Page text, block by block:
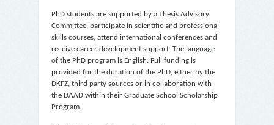
PhD students are supported by a Thesis Advisory
Committee, participate in scientific and professional
skills courses, attend international conferences and
receive career development support. The language
of the PhD program is English. Full funding is
provided for the duration of the PhD, either by the
DKFZ, third party sources or in collaboration with
the DAAD within their Graduate School Scholarship
Program.